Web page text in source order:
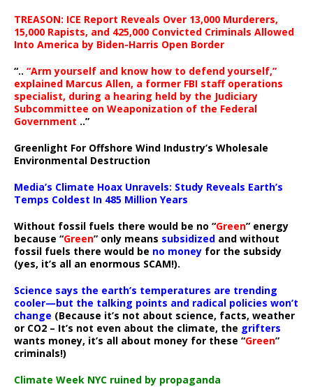
TREASON: ICE Report Reveals Over 13,000 Murderers,
15,000 Rapists, and 425,000 Convicted Criminals Allowed
Into America by Biden-Harris Open Border
“.. “Arm yourself and know how to defend yourself,”
explained Marcus Allen, a former FBI staff operations
specialist, during a hearing held by the Judiciary
Subcommittee on Weaponization of the Federal
Government ..”
Greenlight For Offshore Wind Industry’s Wholesale
Environmental Destruction
Media’s Climate Hoax Unravels: Study Reveals Earth’s
Temps Coldest In 485 Million Years
Without fossil fuels there would be no “Green” energy
because “Green” only means subsidized and without
fossil fuels there would be no money for the subsidy
(yes, it’s all an enormous SCAM!).
Science says the earth’s temperatures are trending
cooler—but the talking points and radical policies won’t
change (Because it’s not about science, facts, weather
or CO2 – It’s not even about the climate, the grifters
wants money, it’s all about money for these “Green”
criminals!)
Climate Week NYC ruined by propaganda